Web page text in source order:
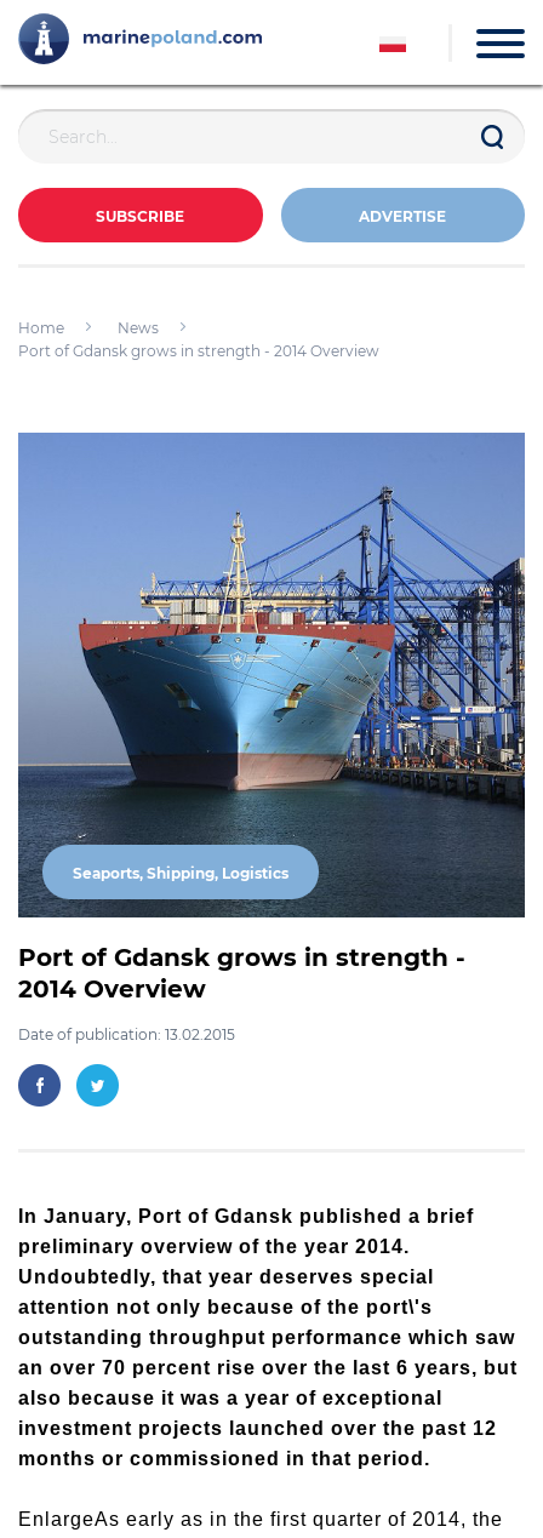
SUBSCRIBE ADVERTISE
Home
News
Port of Gdansk grows in strength - 2014 Overview
Seaports, Shipping, Logistics
Port of Gdansk grows in strength -
2014 Overview
Date of publication: 13.02.2015
In January, Port of Gdansk published a brief
preliminary overview of the year 2014.
Undoubtedly, that year deserves special
attention not only because of the port\'s
outstanding throughput performance which saw
an over 70 percent rise over the last 6 years, but
also because it was a year of exceptional
investment projects launched over the past 12
months or commissioned in that period.
EnlargeAs early as in the first quarter of 2014, the